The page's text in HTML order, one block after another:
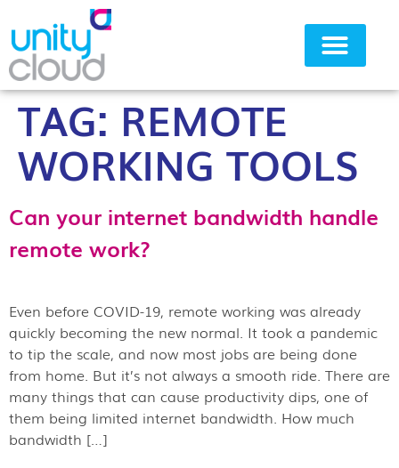
TAG: REMOTE
WORKING TOOLS
Can your internet bandwidth handle
remote work?
Even before COVID-19, remote working was already
quickly becoming the new normal. It took a pandemic
to tip the scale, and now most jobs are being done
from home. But it’s not always a smooth ride. There are
many things that can cause productivity dips, one of
them being limited internet bandwidth. How much
bandwidth […]